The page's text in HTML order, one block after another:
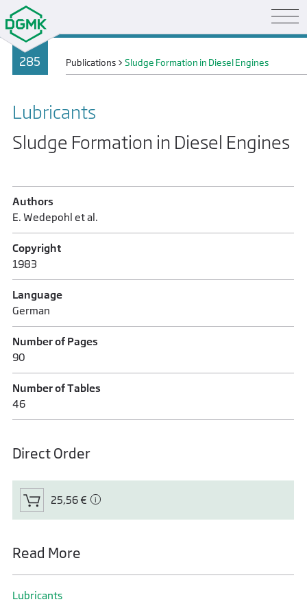
285 Publications >Sludge Formation in Diesel Engines
Lubricants
Sludge Formation in Diesel Engines
Authors
E. Wedepohl et al.
Copyright
1983
Language
German
Number of Pages
90
Number of Tables
46
Direct Order
25,56 €
Read More
Lubricants